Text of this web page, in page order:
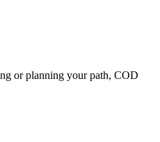
or planning your path, COD